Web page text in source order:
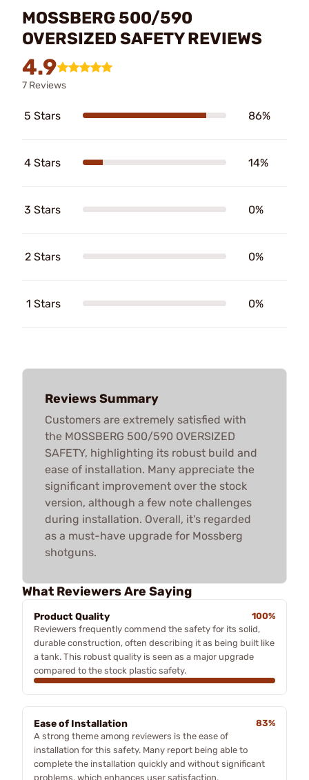
MOSSBERG 500/590
OVERSIZED SAFETY REVIEWS
4.9
7 Reviews
5 Stars 86%
4 Stars 14%
3 Stars 0%
2 Stars 0%
1 Stars 0%
Reviews Summary
Customers are extremely satisfied with
the MOSSBERG 500/590 OVERSIZED
SAFETY, highlighting its robust build and
ease of installation. Many appreciate the
significant improvement over the stock
version, although a few note challenges
during installation. Overall, it's regarded
as a must-have upgrade for Mossberg
shotguns.
What Reviewers Are Saying
Product Quality
100%
Reviewers frequently commend the safety for its solid,
durable construction, often describing it as being built like
a tank. This robust quality is seen as a major upgrade
compared to the stock plastic safety.
Ease of Installation
83%
A strong theme among reviewers is the ease of
installation for this safety. Many report being able to
complete the installation quickly and without significant
problems, which enhances user satisfaction.